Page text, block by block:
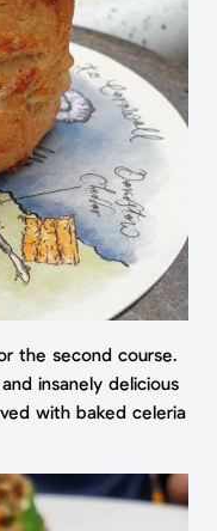
the second course.
insanely delicious
with baked celeria